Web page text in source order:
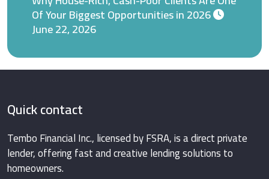
Of Your Biggest Opportunities in 2026
June 22, 2026
Quick contact
Tembo Financial Inc., licensed by FSRA, is a direct private
lender, offering fast and creative lending solutions to
homeowners.